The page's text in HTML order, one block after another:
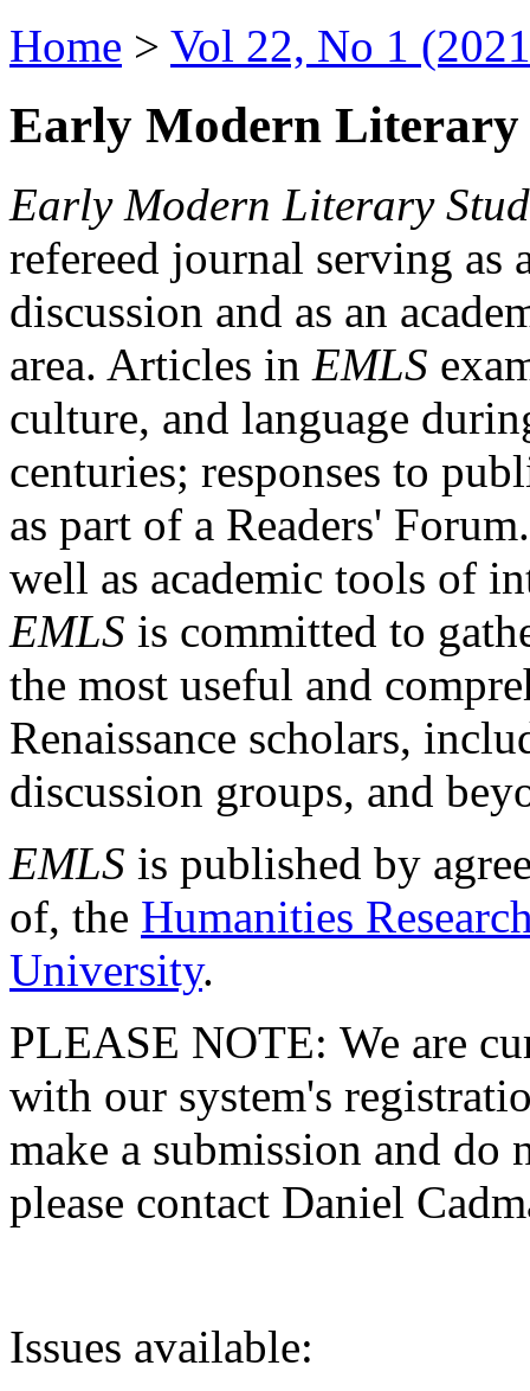
Home > Vol 22, No 1
Early Modern Literary
Early Modern Literary
refereed journal serving as
discussion and as an
area. Articles in EMLS
culture, and language
centuries; responses to
as part of a Readers'
well as academic tools of
EMLS is committed to
the most useful and
Renaissance scholars,
discussion groups, and
EMLS is published by
of, the Humanities
University.
PLEASE NOTE: We are
with our system's
make a submission and do
please contact Daniel
Issues available: